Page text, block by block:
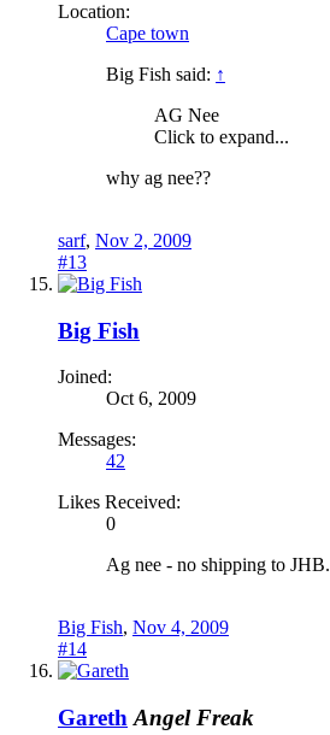
Location:
Cape town
Big Fish said: ↑
AG Nee
Click to expand...
why ag nee??
sarf, Nov 2, 2009
#13
Big Fish
Joined:
Oct 6, 2009
Messages:
42
Likes Received:
0
Ag nee - no shipping to JHB.
Big Fish, Nov 4, 2009
#14
Gareth Angel Freak